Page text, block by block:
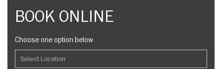
BOOK ONLINE
Choose one option below